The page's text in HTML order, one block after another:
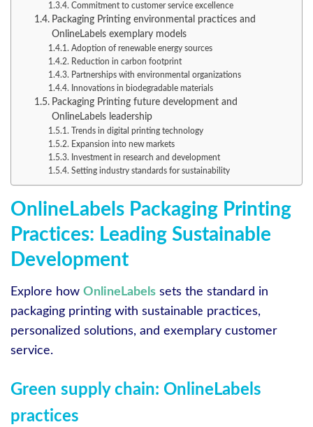
Commitment to customer service excellence
Packaging Printing environmental practices and
OnlineLabels exemplary models
Adoption of renewable energy sources
Reduction in carbon footprint
Partnerships with environmental organizations
Innovations in biodegradable materials
Packaging Printing future development and
OnlineLabels leadership
Trends in digital printing technology
Expansion into new markets
Investment in research and development
Setting industry standards for sustainability
OnlineLabels Packaging Printing
Practices: Leading Sustainable
Development
Explore how OnlineLabels sets the standard in
packaging printing with sustainable practices,
personalized solutions, and exemplary customer
service.
Green supply chain: OnlineLabels
practices